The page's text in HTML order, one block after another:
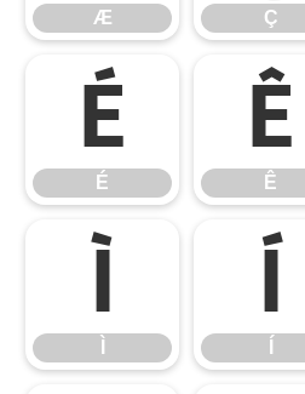
Æ Ç
É
É
Ê
Ê
Ì Í